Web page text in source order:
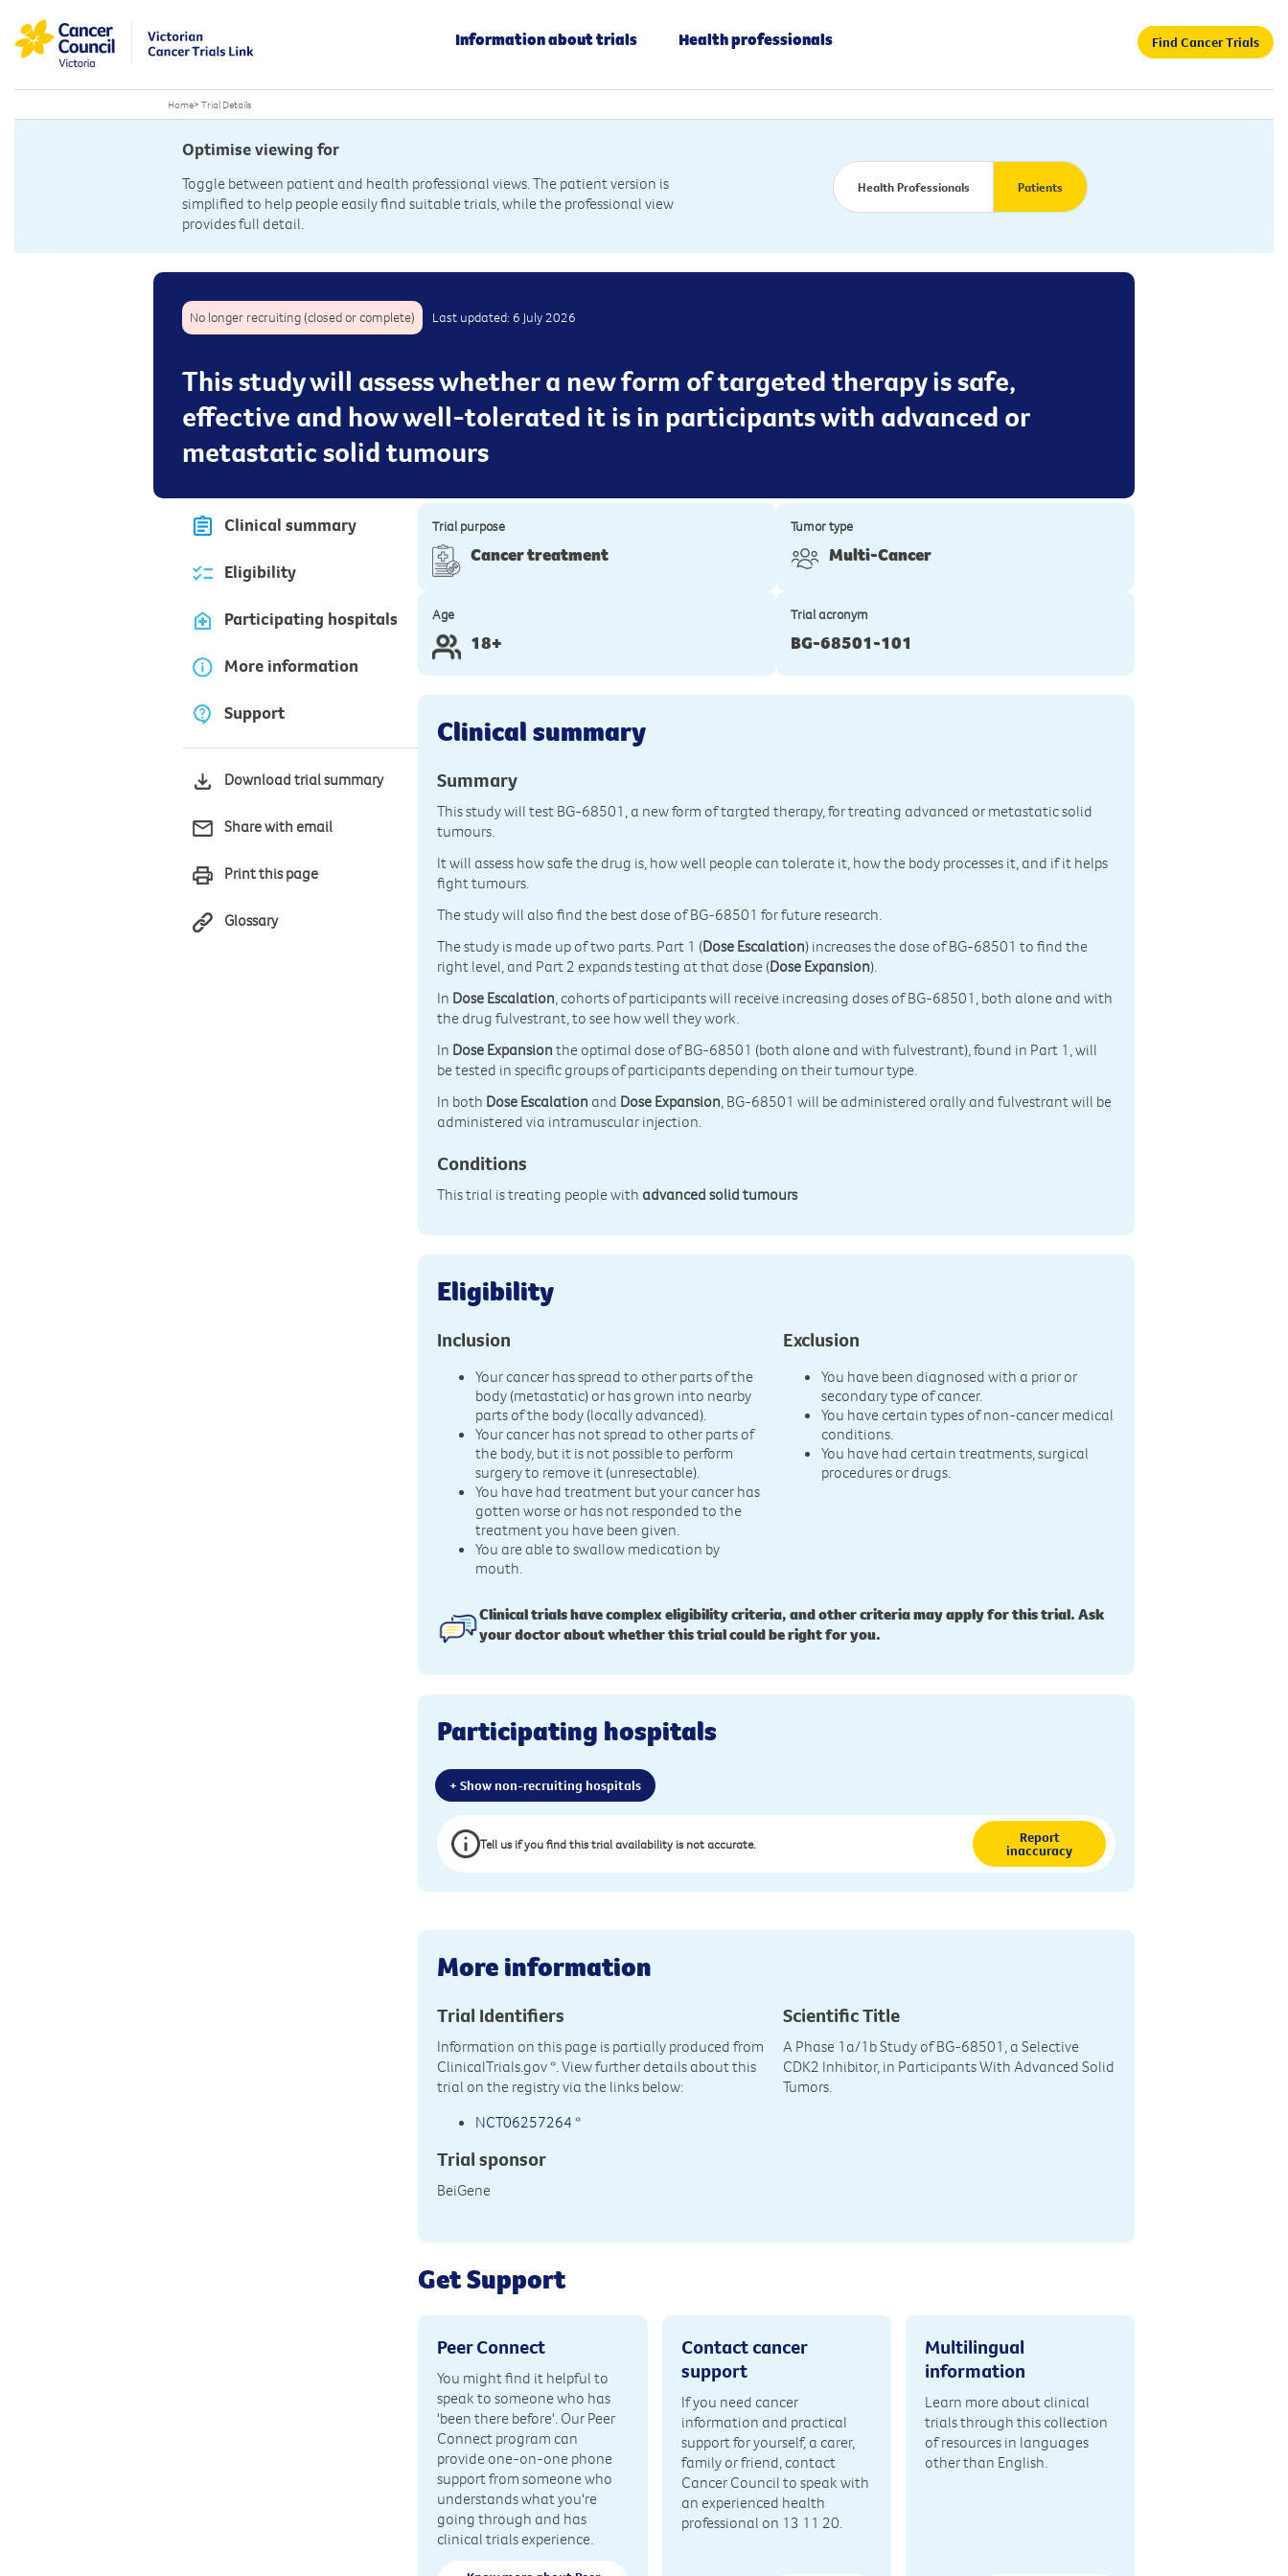
Information about trials Health professionals Find Cancer Trials
Home> Trial Details
Optimise viewing for
Toggle between patient and health professional views. The patient version is
simplified to help people easily find suitable trials, while the professional view
provides full detail.
Health Professionals Patients
No longer recruiting (closed or complete) Last updated: 6 July 2026
This study will assess whether a new form of targeted therapy is safe,
effective and how well-tolerated it is in participants with advanced or
metastatic solid tumours
Clinical summary
Eligibility
Participating hospitals
More information
Support
Download trial summary
Share with email
Print this page
Glossary
Trial purpose
Cancer treatment
Tumor type
Multi-Cancer
Age
18+
Trial acronym
BG-68501-101
Clinical summary
Summary
This study will test BG-68501, a new form of targted therapy, for treating advanced or metastatic solid
tumours.
It will assess how safe the drug is, how well people can tolerate it, how the body processes it, and if it helps
fight tumours.
The study will also find the best dose of BG-68501 for future research.
The study is made up of two parts. Part 1 (Dose Escalation) increases the dose of BG-68501 to find the
right level, and Part 2 expands testing at that dose (Dose Expansion).
In Dose Escalation, cohorts of participants will receive increasing doses of BG-68501, both alone and with
the drug fulvestrant, to see how well they work.
In Dose Expansion the optimal dose of BG-68501 (both alone and with fulvestrant), found in Part 1, will
be tested in specific groups of participants depending on their tumour type.
In both Dose Escalation and Dose Expansion, BG-68501 will be administered orally and fulvestrant will be
administered via intramuscular injection.
Conditions
This trial is treating people with advanced solid tumours
Eligibility
Inclusion
Your cancer has spread to other parts of the
body (metastatic) or has grown into nearby
parts of the body (locally advanced).
Your cancer has not spread to other parts of
the body, but it is not possible to perform
surgery to remove it (unresectable).
You have had treatment but your cancer has
gotten worse or has not responded to the
treatment you have been given.
You are able to swallow medication by
mouth.
Exclusion
You have been diagnosed with a prior or
secondary type of cancer.
You have certain types of non-cancer medical
conditions.
You have had certain treatments, surgical
procedures or drugs.
Clinical trials have complex eligibility criteria, and other criteria may apply for this trial. Ask
your doctor about whether this trial could be right for you.
Participating hospitals
+ Show non-recruiting hospitals
Tell us if you find this trial availability is not accurate. Report
inaccuracy
More information
Trial Identifiers
Information on this page is partially produced from
ClinicalTrials.gov*. View further details about this
trial on the registry via the links below:
NCT06257264 *
Trial sponsor
BeiGene
Scientific Title
A Phase 1a/1b Study of BG-68501, a Selective
CDK2 Inhibitor, in Participants With Advanced Solid
Tumors.
Get Support
Peer Connect
You might find it helpful to
speak to someone who has
'been there before'. Our Peer
Connect program can
provide one-on-one phone
support from someone who
understands what you're
going through and has
clinical trials experience.
Contact cancer
support
If you need cancer
information and practical
support for yourself, a carer,
family or friend, contact
Cancer Council to speak with
an experienced health
professional on 13 11 20.
Multilingual
information
Learn more about clinical
trials through this collection
of resources in languages
other than English.